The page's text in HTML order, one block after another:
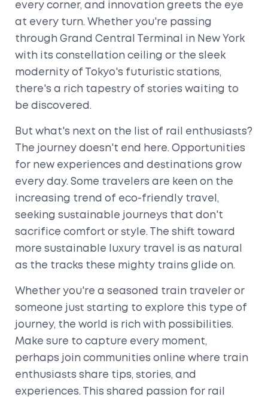
every corner, and innovation greets the eye
at every turn. Whether you're passing
through Grand Central Terminal in New York
with its constellation ceiling or the sleek
modernity of Tokyo's futuristic stations,
there's a rich tapestry of stories waiting to
be discovered.
But what's next on the list of rail enthusiasts?
The journey doesn't end here. Opportunities
for new experiences and destinations grow
every day. Some travelers are keen on the
increasing trend of eco-friendly travel,
seeking sustainable journeys that don't
sacrifice comfort or style. The shift toward
more sustainable luxury travel is as natural
as the tracks these mighty trains glide on.
Whether you're a seasoned train traveler or
someone just starting to explore this type of
journey, the world is rich with possibilities.
Make sure to capture every moment,
perhaps join communities online where train
enthusiasts share tips, stories, and
experiences. This shared passion for rail